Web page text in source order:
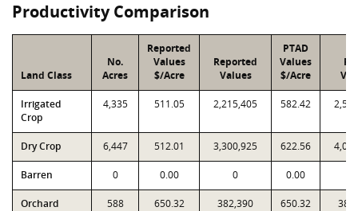
Productivity Comparison
Land Class
No.
Acres
Reported
Values
$/Acre
Reported
Values
PTAD
Values
$/Acre
Irrigated
Crop
4,335 511.05 2,215,405 582.42
Dry Crop 6,447 512.01 3,300,925 622.56
Barren 0 0.00 0 0.00
Orchard 588 650.32 382,390 650.32